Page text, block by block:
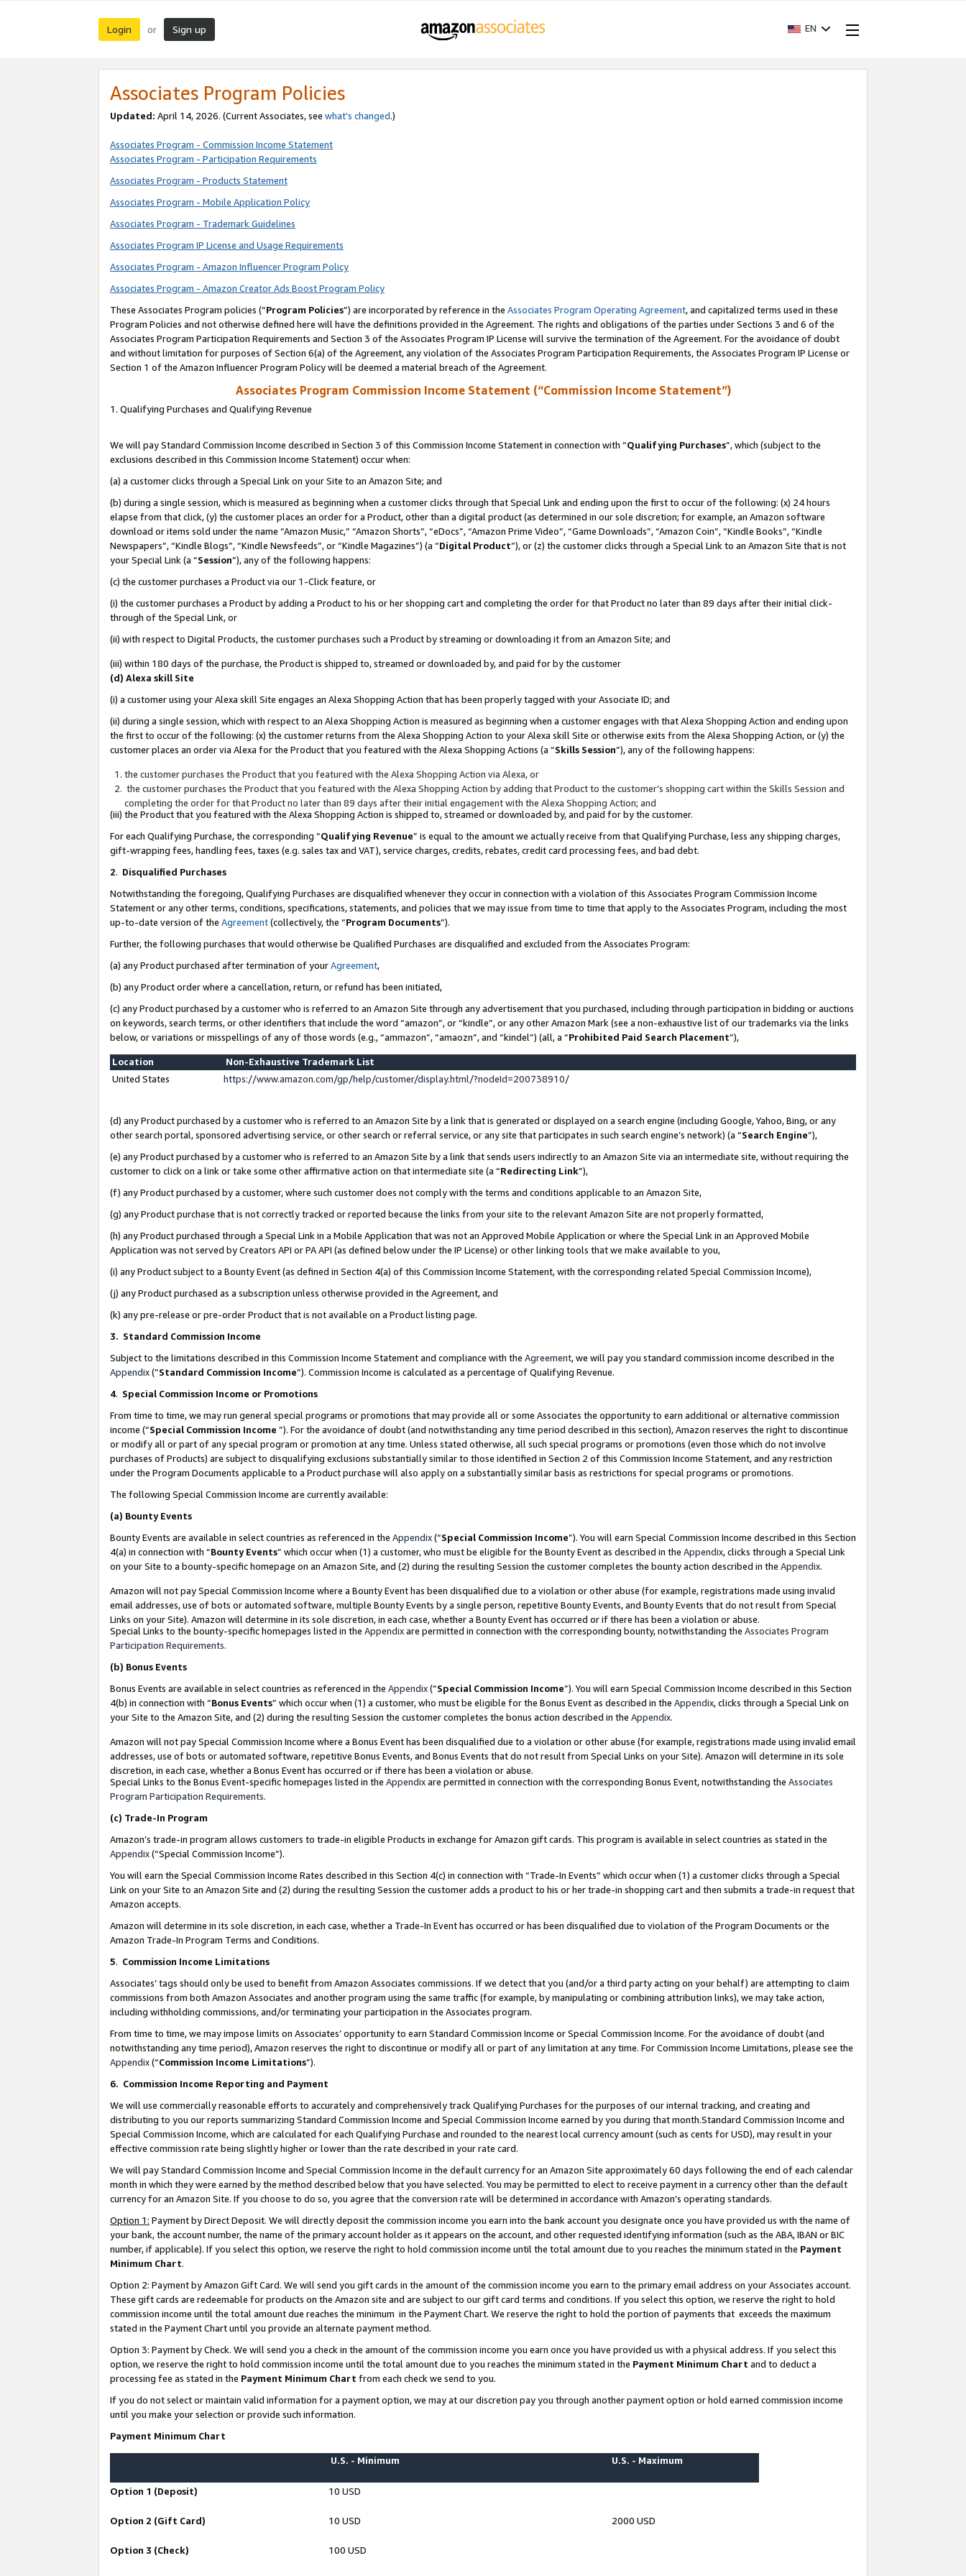
Login or Sign up EN
Associates Program Policies
Updated: April 14, 2026. (Current Associates, see what’s changed.)
Associates Program - Commission Income Statement
Associates Program - Participation Requirements
Associates Program - Products Statement
Associates Program - Mobile Application Policy
Associates Program - Trademark Guidelines
Associates Program IP License and Usage Requirements
Associates Program - Amazon Influencer Program Policy
Associates Program - Amazon Creator Ads Boost Program Policy
These Associates Program policies (“Program Policies”) are incorporated by reference in the Associates Program Operating Agreement, and capitalized terms used in these
Program Policies and not otherwise defined here will have the definitions provided in the Agreement. The rights and obligations of the parties under Sections 3 and 6 of the
Associates Program Participation Requirements and Section 3 of the Associates Program IP License will survive the termination of the Agreement. For the avoidance of doubt
and without limitation for purposes of Section 6(a) of the Agreement, any violation of the Associates Program Participation Requirements, the Associates Program IP License or
Section 1 of the Amazon Influencer Program Policy will be deemed a material breach of the Agreement.
Associates Program Commission Income Statement (“Commission Income Statement”)
1. Qualifying Purchases and Qualifying Revenue
We will pay Standard Commission Income described in Section 3 of this Commission Income Statement in connection with “Qualifying Purchases”, which (subject to the
exclusions described in this Commission Income Statement) occur when:
(a) a customer clicks through a Special Link on your Site to an Amazon Site; and
(b) during a single session, which is measured as beginning when a customer clicks through that Special Link and ending upon the first to occur of the following: (x) 24 hours
elapse from that click, (y) the customer places an order for a Product, other than a digital product (as determined in our sole discretion; for example, an Amazon software
download or items sold under the name “Amazon Music,” “Amazon Shorts”, “eDocs”, “Amazon Prime Video”, “Game Downloads”, “Amazon Coin”, “Kindle Books”, “Kindle
Newspapers”, “Kindle Blogs”, “Kindle Newsfeeds”, or “Kindle Magazines”) (a “Digital Product”), or (z) the customer clicks through a Special Link to an Amazon Site that is not
your Special Link (a “Session”), any of the following happens:
(c) the customer purchases a Product via our 1-Click feature, or
(i) the customer purchases a Product by adding a Product to his or her shopping cart and completing the order for that Product no later than 89 days after their initial click-
through of the Special Link, or
(ii) with respect to Digital Products, the customer purchases such a Product by streaming or downloading it from an Amazon Site; and
(iii) within 180 days of the purchase, the Product is shipped to, streamed or downloaded by, and paid for by the customer
(d) Alexa skill Site
(i) a customer using your Alexa skill Site engages an Alexa Shopping Action that has been properly tagged with your Associate ID; and
(ii) during a single session, which with respect to an Alexa Shopping Action is measured as beginning when a customer engages with that Alexa Shopping Action and ending upon
the first to occur of the following: (x) the customer returns from the Alexa Shopping Action to your Alexa skill Site or otherwise exits from the Alexa Shopping Action, or (y) the
customer places an order via Alexa for the Product that you featured with the Alexa Shopping Actions (a “Skills Session”), any of the following happens:
the customer purchases the Product that you featured with the Alexa Shopping Action via Alexa, or
the customer purchases the Product that you featured with the Alexa Shopping Action by adding that Product to the customer’s shopping cart within the Skills Session and
completing the order for that Product no later than 89 days after their initial engagement with the Alexa Shopping Action; and
(iii) the Product that you featured with the Alexa Shopping Action is shipped to, streamed or downloaded by, and paid for by the customer.
For each Qualifying Purchase, the corresponding “Qualifying Revenue” is equal to the amount we actually receive from that Qualifying Purchase, less any shipping charges,
gift-wrapping fees, handling fees, taxes (e.g. sales tax and VAT), service charges, credits, rebates, credit card processing fees, and bad debt.
2. Disqualified Purchases
Notwithstanding the foregoing, Qualifying Purchases are disqualified whenever they occur in connection with a violation of this Associates Program Commission Income
Statement or any other terms, conditions, specifications, statements, and policies that we may issue from time to time that apply to the Associates Program, including the most
up-to-date version of the Agreement(collectively, the “Program Documents”).
Further, the following purchases that would otherwise be Qualified Purchases are disqualified and excluded from the Associates Program:
(a) any Product purchased after termination of yourAgreement,
(b) any Product order where a cancellation, return, or refund has been initiated,
(c) any Product purchased by a customer who is referred to an Amazon Site through any advertisement that you purchased, including through participation in bidding or auctions
on keywords, search terms, or other identifiers that include the word “amazon”, or “kindle”, or any other Amazon Mark (see a non-exhaustive list of our trademarks via the links
below, or variations or misspellings of any of those words (e.g., “ammazon”, “amaozn”, and “kindel”) (all, a “Prohibited Paid Search Placement”),
Location
Non-Exhaustive Trademark List
United States
https://www.amazon.com/gp/help/customer/display.html/?nodeId=200738910/
(d) any Product purchased by a customer who is referred to an Amazon Site by a link that is generated or displayed on a search engine (including Google, Yahoo, Bing, or any
other search portal, sponsored advertising service, or other search or referral service, or any site that participates in such search engine’s network) (a “Search Engine”),
(e) any Product purchased by a customer who is referred to an Amazon Site by a link that sends users indirectly to an Amazon Site via an intermediate site, without requiring the
customer to click on a link or take some other affirmative action on that intermediate site (a “Redirecting Link”),
(f) any Product purchased by a customer, where such customer does not comply with the terms and conditions applicable to an Amazon Site,
(g) any Product purchase that is not correctly tracked or reported because the links from your site to the relevant Amazon Site are not properly formatted,
(h) any Product purchased through a Special Link in a Mobile Application that was not an Approved Mobile Application or where the Special Link in an Approved Mobile
Application was not served by Creators API or PA API (as defined below under the IP License) or other linking tools that we make available to you,
(i) any Product subject to a Bounty Event (as defined in Section 4(a) of this Commission Income Statement, with the corresponding related Special Commission Income),
(j) any Product purchased as a subscription unless otherwise provided in the Agreement, and
(k) any pre-release or pre-order Product that is not available on a Product listing page.
3. Standard Commission Income
Subject to the limitations described in this Commission Income Statement and compliance with the Agreement, we will pay you standard commission income described in the
Appendix(”Standard Commission Income”). Commission Income is calculated as a percentage of Qualifying Revenue.
4. Special Commission Income or Promotions
From time to time, we may run general special programs or promotions that may provide all or some Associates the opportunity to earn additional or alternative commission
income (“Special Commission Income ”). For the avoidance of doubt (and notwithstanding any time period described in this section), Amazon reserves the right to discontinue
or modify all or part of any special program or promotion at any time. Unless stated otherwise, all such special programs or promotions (even those which do not involve
purchases of Products) are subject to disqualifying exclusions substantially similar to those identified in Section 2 of this Commission Income Statement, and any restriction
under the Program Documents applicable to a Product purchase will also apply on a substantially similar basis as restrictions for special programs or promotions.
The following Special Commission Income are currently available:
(a) Bounty Events
Bounty Events are available in select countries as referenced in the Appendix(“Special Commission Income”). You will earn Special Commission Income described in this Section
4(a) in connection with “Bounty Events” which occur when (1) a customer, who must be eligible for the Bounty Event as described in the Appendix, clicks through a Special Link
on your Site to a bounty-specific homepage on an Amazon Site, and (2) during the resulting Session the customer completes the bounty action described in the Appendix.
Amazon will not pay Special Commission Income where a Bounty Event has been disqualified due to a violation or other abuse (for example, registrations made using invalid
email addresses, use of bots or automated software, multiple Bounty Events by a single person, repetitive Bounty Events, and Bounty Events that do not result from Special
Links on your Site). Amazon will determine in its sole discretion, in each case, whether a Bounty Event has occurred or if there has been a violation or abuse.
Special Links to the bounty-specific homepages listed in the Appendixare permitted in connection with the corresponding bounty, notwithstanding the Associates Program
Participation Requirements.
(b) Bonus Events
Bonus Events are available in select countries as referenced in the Appendix(“Special Commission Income”). You will earn Special Commission Income described in this Section
4(b) in connection with “Bonus Events” which occur when (1) a customer, who must be eligible for the Bonus Event as described in the Appendix, clicks through a Special Link on
your Site to the Amazon Site, and (2) during the resulting Session the customer completes the bonus action described in the Appendix.
Amazon will not pay Special Commission Income where a Bonus Event has been disqualified due to a violation or other abuse (for example, registrations made using invalid email
addresses, use of bots or automated software, repetitive Bonus Events, and Bonus Events that do not result from Special Links on your Site). Amazon will determine in its sole
discretion, in each case, whether a Bonus Event has occurred or if there has been a violation or abuse.
Special Links to the Bonus Event-specific homepages listed in the Appendixare permitted in connection with the corresponding Bonus Event, notwithstanding the Associates
Program Participation Requirements.
(c) Trade-In Program
Amazon’s trade-in program allows customers to trade-in eligible Products in exchange for Amazon gift cards. This program is available in select countries as stated in the
Appendix(“Special Commission Income”).
You will earn the Special Commission Income Rates described in this Section 4(c) in connection with “Trade-In Events” which occur when (1) a customer clicks through a Special
Link on your Site to an Amazon Site and (2) during the resulting Session the customer adds a product to his or her trade-in shopping cart and then submits a trade-in request that
Amazon accepts.
Amazon will determine in its sole discretion, in each case, whether a Trade-In Event has occurred or has been disqualified due to violation of the Program Documents or the
Amazon Trade-In Program Terms and Conditions.
5. Commission Income Limitations
Associates’ tags should only be used to benefit from Amazon Associates commissions. If we detect that you (and/or a third party acting on your behalf) are attempting to claim
commissions from both Amazon Associates and another program using the same traffic (for example, by manipulating or combining attribution links), we may take action,
including withholding commissions, and/or terminating your participation in the Associates program.
From time to time, we may impose limits on Associates’ opportunity to earn Standard Commission Income or Special Commission Income. For the avoidance of doubt (and
notwithstanding any time period), Amazon reserves the right to discontinue or modify all or part of any limitation at any time. For Commission Income Limitations, please see the
Appendix(“Commission Income Limitations”).
6. Commission Income Reporting and Payment
We will use commercially reasonable efforts to accurately and comprehensively track Qualifying Purchases for the purposes of our internal tracking, and creating and
distributing to you our reports summarizing Standard Commission Income and Special Commission Income earned by you during that month.Standard Commission Income and
Special Commission Income, which are calculated for each Qualifying Purchase and rounded to the nearest local currency amount (such as cents for USD), may result in your
effective commission rate being slightly higher or lower than the rate described in your rate card.
We will pay Standard Commission Income and Special Commission Income in the default currency for an Amazon Site approximately 60 days following the end of each calendar
month in which they were earned by the method described below that you have selected. You may be permitted to elect to receive payment in a currency other than the default
currency for an Amazon Site. If you choose to do so, you agree that the conversion rate will be determined in accordance with Amazon’s operating standards.
Option 1: Payment by Direct Deposit. We will directly deposit the commission income you earn into the bank account you designate once you have provided us with the name of
your bank, the account number, the name of the primary account holder as it appears on the account, and other requested identifying information (such as the ABA, IBAN or BIC
number, if applicable). If you select this option, we reserve the right to hold commission income until the total amount due to you reaches the minimum stated in the Payment
Minimum Chart.
Option 2: Payment by Amazon Gift Card. We will send you gift cards in the amount of the commission income you earn to the primary email address on your Associates account.
These gift cards are redeemable for products on the Amazon site and are subject to our gift card terms and conditions. If you select this option, we reserve the right to hold
commission income until the total amount due reaches the minimum in the Payment Chart. We reserve the right to hold the portion of payments that exceeds the maximum
stated in the Payment Chart until you provide an alternate payment method.
Option 3: Payment by Check. We will send you a check in the amount of the commission income you earn once you have provided us with a physical address. If you select this
option, we reserve the right to hold commission income until the total amount due to you reaches the minimum stated in the Payment Minimum Chart and to deduct a
processing fee as stated in the Payment Minimum Chart from each check we send to you.
If you do not select or maintain valid information for a payment option, we may at our discretion pay you through another payment option or hold earned commission income
until you make your selection or provide such information.
Payment Minimum Chart
U.S. - Minimum U.S. - Maximum
Option 1 (Deposit) 10 USD
Option 2 (Gift Card) 10 USD 2000 USD
Option 3 (Check) 100 USD